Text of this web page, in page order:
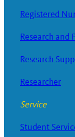
Registered
Research and
Research
Researcher
Service
Student